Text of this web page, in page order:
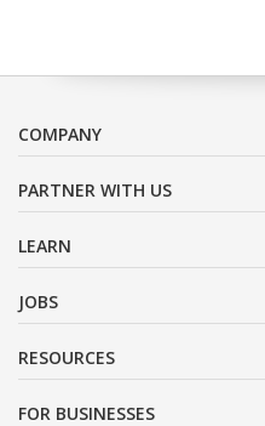
COMPANY
PARTNER WITH US
LEARN
JOBS
RESOURCES
FOR BUSINESSES